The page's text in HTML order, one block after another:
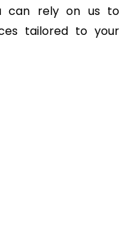
can rely on us to
tailored to your